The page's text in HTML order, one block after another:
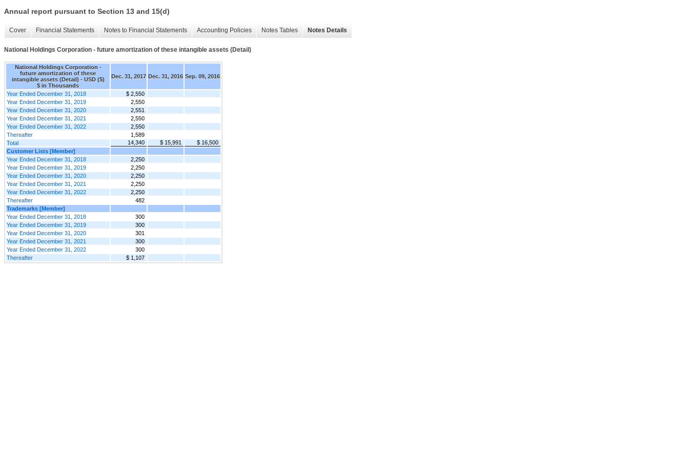
Annual report pursuant to Section 13 and 15(d)
Cover Financial Statements Notes to Financial Statements Accounting Policies Notes Tables Notes Details
National Holdings Corporation - future amortization of these intangible assets (Detail)
National Holdings Corporation -
future amortization of these
intangible assets (Detail) - USD ($)
$ in Thousands
Dec. 31, 2017 Dec. 31, 2016 Sep. 09, 2016
Year Ended December 31, 2018
$ 2,550
Year Ended December 31, 2019
2,550
Year Ended December 31, 2020
2,551
Year Ended December 31, 2021
2,550
Year Ended December 31, 2022
2,550
Thereafter
1,589
Total
14,340 $ 15,991
$ 16,500
Customer Lists [Member]
Year Ended December 31, 2018
2,250
Year Ended December 31, 2019
2,250
Year Ended December 31, 2020
2,250
Year Ended December 31, 2021
2,250
Year Ended December 31, 2022
2,250
Thereafter
482
Trademarks [Member]
Year Ended December 31, 2018
300
Year Ended December 31, 2019
300
Year Ended December 31, 2020
301
Year Ended December 31, 2021
300
Year Ended December 31, 2022
300
Thereafter
$ 1,107